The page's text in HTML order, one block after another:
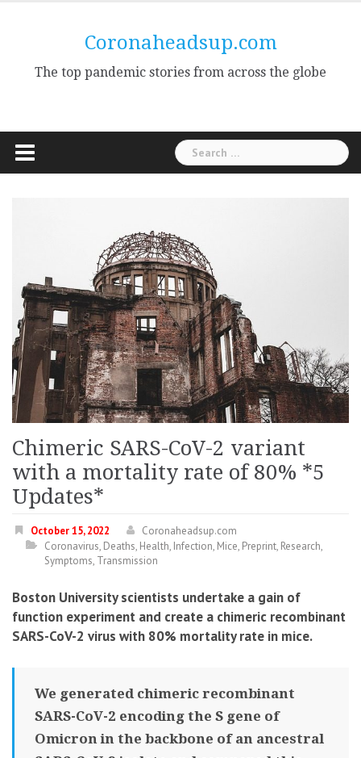
Coronaheadsup.com
The top pandemic stories from across the globe
Search
for:
Chimeric SARS-CoV-2 variant
with a mortality rate of 80% *5
Updates*
October 15, 2022
Coronaheadsup.com
Coronavirus, Deaths, Health, Infection, Mice, Preprint, Research,
Symptoms, Transmission
Boston University scientists undertake a gain of
function experiment and create a chimeric recombinant
SARS-CoV-2 virus with 80% mortality rate in mice.
We generated chimeric recombinant
SARS-CoV-2 encoding the S gene of
Omicron in the backbone of an ancestral